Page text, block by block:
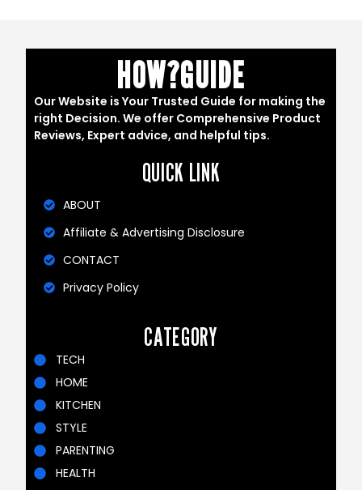
HOW?GUIDE
Our Website is Your Trusted Guide for making the
right Decision. We offer Comprehensive Product
Reviews, Expert advice, and helpful tips.
QUICK LINK
ABOUT
Affiliate & Advertising Disclosure
CONTACT
Privacy Policy
CATEGORY
TECH
HOME
KITCHEN
STYLE
PARENTING
HEALTH